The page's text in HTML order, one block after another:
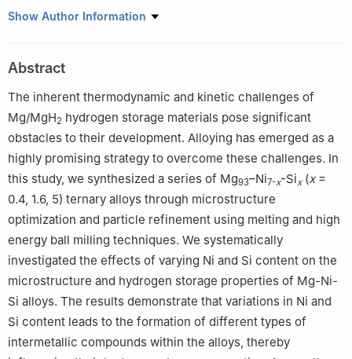
a College of Materials Science and Engineering, Chongqing
Chongqing University, Chongqing 400044, China
c
National Key Laboratory of Advanced Casting Technologies,
Chongqing University, Chongqing 400045, China
Chongqing Institute of New Energy Storage Materials and
Equipment, Chongqing, 401135, China
✩Peer review under the responsibility of Chongqing University.
Show Author Information
Abstract
The inherent thermodynamic and kinetic challenges of
Mg/MgH2 hydrogen storage materials pose significant
obstacles to their development. Alloying has emerged as a
highly promising strategy to overcome these challenges. In
this study, we synthesized a series of Mg93–Ni7-x-Six(x=
0.4, 1.6, 5) ternary alloys through microstructure
optimization and particle refinement using melting and high
energy ball milling techniques. We systematically
investigated the effects of varying Ni and Si content on the
microstructure and hydrogen storage properties of Mg-Ni-
Si alloys. The results demonstrate that variations in Ni and
Si content leads to the formation of different types of
intermetallic compounds within the alloys, thereby